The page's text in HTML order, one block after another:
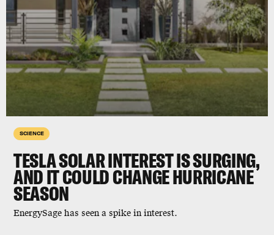
SCIENCE
TESLA SOLAR INTEREST IS SURGING,
AND IT COULD CHANGE HURRICANE
SEASON
EnergySage has seen a spike in interest.